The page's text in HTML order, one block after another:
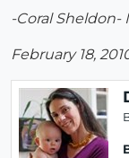
-Coral Sheldon-
February 18,